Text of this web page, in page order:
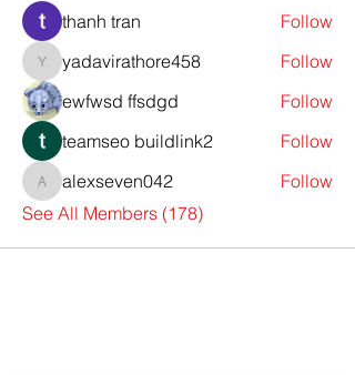
thanh tran Follow
yadavirathore458
yadavirathore458
Follow
ewfwsd ffsdgd
Follow
teamseo buildlink2
Follow
alexseven042
alexseven042
Follow
See All Members (178)